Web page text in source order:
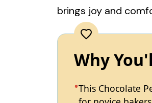
brings joy and
Why
This Chocolate